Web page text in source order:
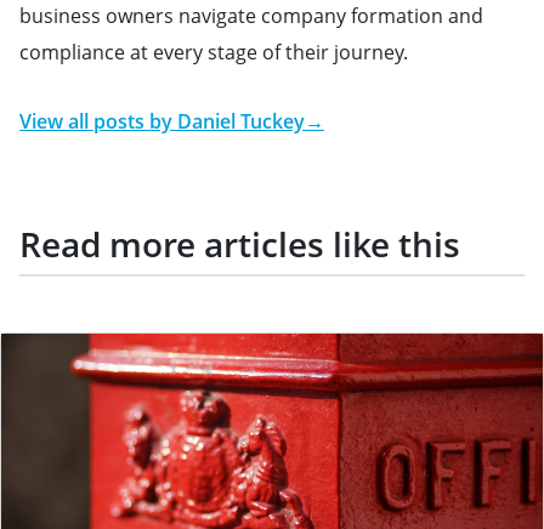
business owners navigate company formation and
compliance at every stage of their journey.
View all posts by Daniel Tuckey→
Read more articles like this